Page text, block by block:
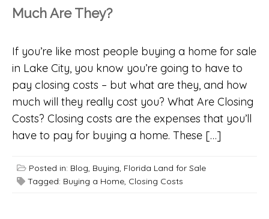
Much Are They?
If you’re like most people buying a home for sale
in Lake City, you know you’re going to have to
pay closing costs – but what are they, and how
much will they really cost you? What Are Closing
Costs? Closing costs are the expenses that you’ll
have to pay for buying a home. These […]
Posted in: Blog, Buying, Florida Land for Sale
Tagged: Buying a Home, Closing Costs